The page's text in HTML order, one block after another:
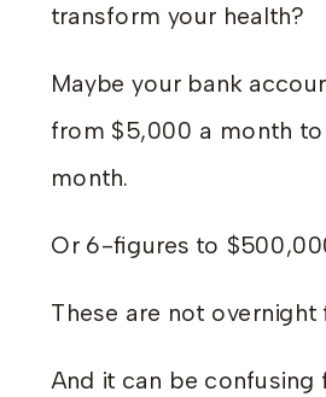
transform your health?
Maybe your bank
from $5,000 a month
month.
Or 6-figures to
These are not overnight
And it can be confusing